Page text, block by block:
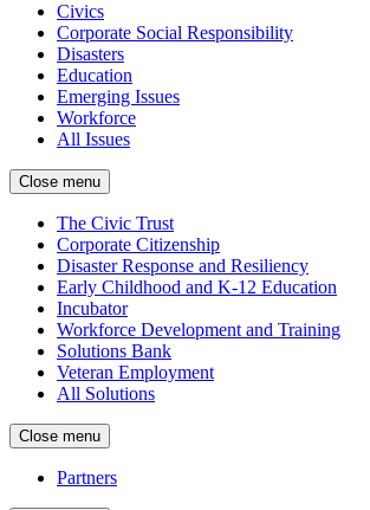
Civics
Corporate Social Responsibility
Disasters
Education
Emerging Issues
Workforce
All Issues
Close menu
The Civic Trust
Corporate Citizenship
Disaster Response and Resiliency
Early Childhood and K-12 Education
Incubator
Workforce Development and Training
Solutions Bank
Veteran Employment
All Solutions
Close menu
Partners